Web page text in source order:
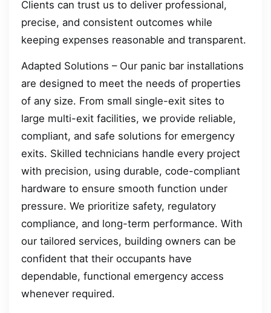
Clients can trust us to deliver professional,
precise, and consistent outcomes while
keeping expenses reasonable and transparent.
Adapted Solutions – Our panic bar installations
are designed to meet the needs of properties
of any size. From small single-exit sites to
large multi-exit facilities, we provide reliable,
compliant, and safe solutions for emergency
exits. Skilled technicians handle every project
with precision, using durable, code-compliant
hardware to ensure smooth function under
pressure. We prioritize safety, regulatory
compliance, and long-term performance. With
our tailored services, building owners can be
confident that their occupants have
dependable, functional emergency access
whenever required.